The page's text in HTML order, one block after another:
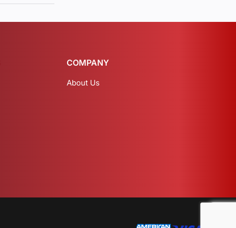
COMPANY
About Us